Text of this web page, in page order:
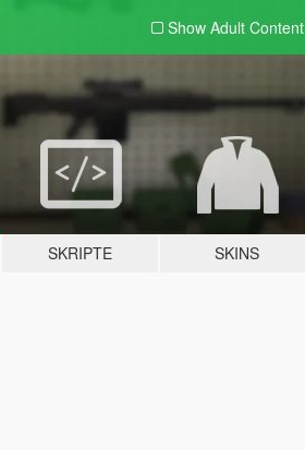
Show Adult Content
SKRIPTE SKINS